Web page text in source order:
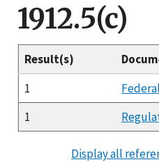
1912.5(c)
Result(s)
1
1
Display all